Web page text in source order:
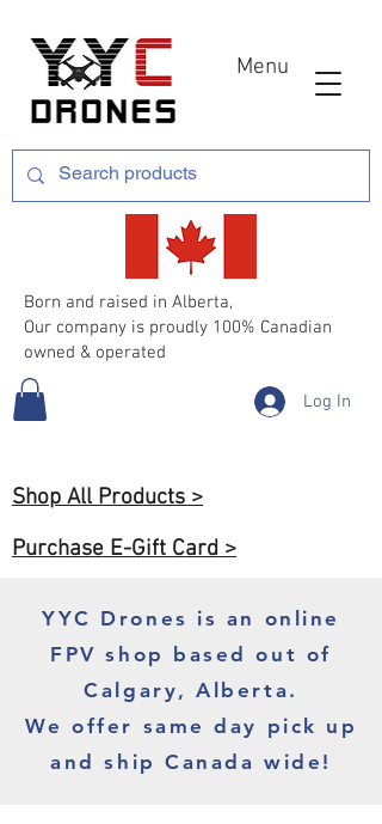
Menu
Log In
Shop All Products >
Purchase E-Gift Card >
Born and raised in Alberta,
Our company is proudly 100% Canadian
owned & operated
YYC Drones is an online
FPV shop based out of
Calgary, Alberta.
We offer same day pick up
and ship Canada wide!